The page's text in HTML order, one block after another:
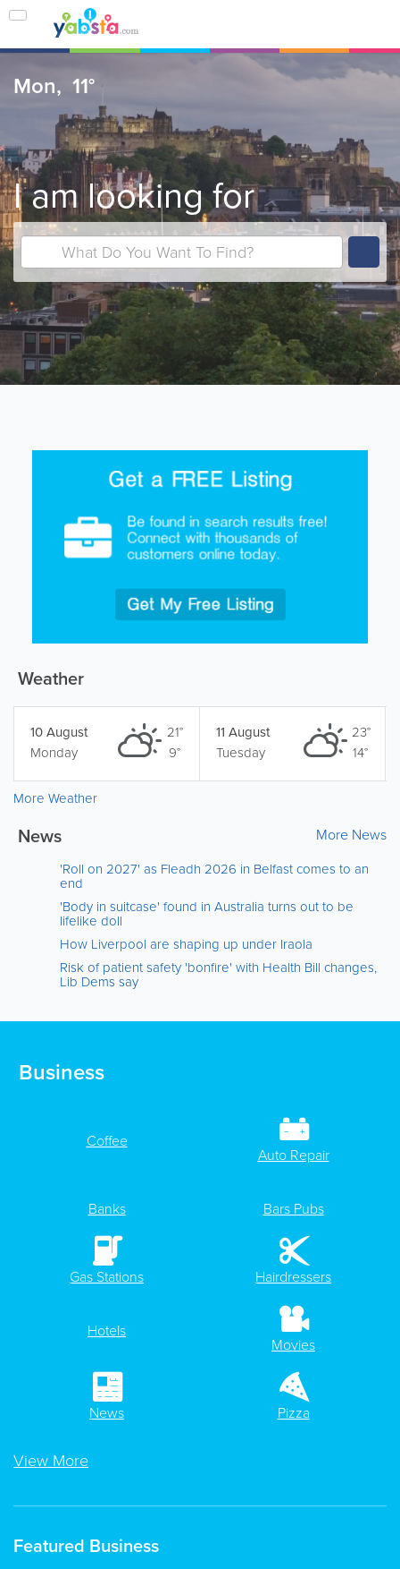
Mon, 11°
I am looking for
Weather
21°
9°
10 August
Monday
23°
14°
11 August
Tuesday
More Weather
News More News
'Roll on 2027' as Fleadh 2026 in Belfast comes to an
end
'Body in suitcase' found in Australia turns out to be
lifelike doll
How Liverpool are shaping up under Iraola
Risk of patient safety 'bonfire' with Health Bill changes,
Lib Dems say
Business
Coffee
Auto Repair
Banks Bars Pubs
Gas Stations Hairdressers
Hotels
Movies
News Pizza
View More
Featured Business